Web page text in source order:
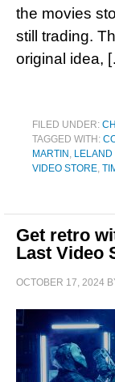
the movies
still trading.
original idea,
FILED UNDER:
TAGGED WITH:
MARTIN , LELAND
VIDEO STORE,
Get retro
Last Video
OCTOBER 17, 2024